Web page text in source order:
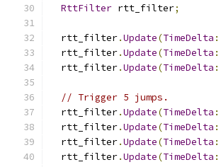
RttFilter rtt_filter;
  rtt_filter
.Update(TimeDelta
  rtt_filter
.Update(TimeDelta
  rtt_filter
.Update(TimeDelta
// Trigger 5 jumps.
  rtt_filter
.Update(TimeDelta
  rtt_filter
.Update(TimeDelta
  rtt_filter
.Update(TimeDelta
  rtt_filter
.Update(TimeDelta